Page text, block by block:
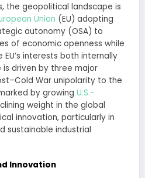
the geopolitical landscape is
Union (EU) adopting
autonomy (OSA) to
of economic openness while
interests both internally
is driven by three major
War unipolarity to the
by growing U.S.-
weight in the global
innovation, particularly in
sustainable industrial
Innovation